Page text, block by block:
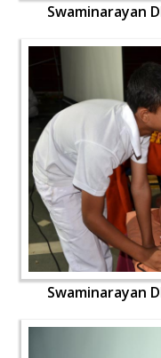
Swaminarayan
Swaminarayan